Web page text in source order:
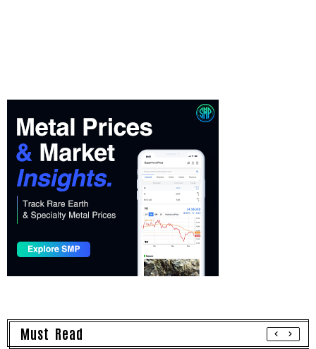
Must Read